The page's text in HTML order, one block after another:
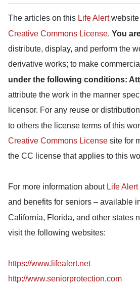
The articles on this Life Alertwebsite
Creative Commons License. You
distribute, display, and perform the
derivative works; to make
under the following conditions:
attribute the work in the manner
licensor. For any reuse or
to others the license terms of this
Creative Commons License site for
the CC license that applies to this
For more information about Life Alert
and benefits for seniors – available
California, Florida, and other states
visit the following websites:
https://www.lifealert.net
http://www.seniorprotection.com